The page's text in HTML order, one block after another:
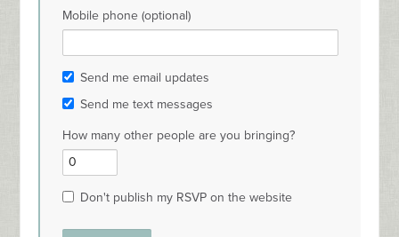
Mobile phone (optional)
Send me email updates
Send me text messages
How many other people are you bringing?
Don't publish my RSVP on the website